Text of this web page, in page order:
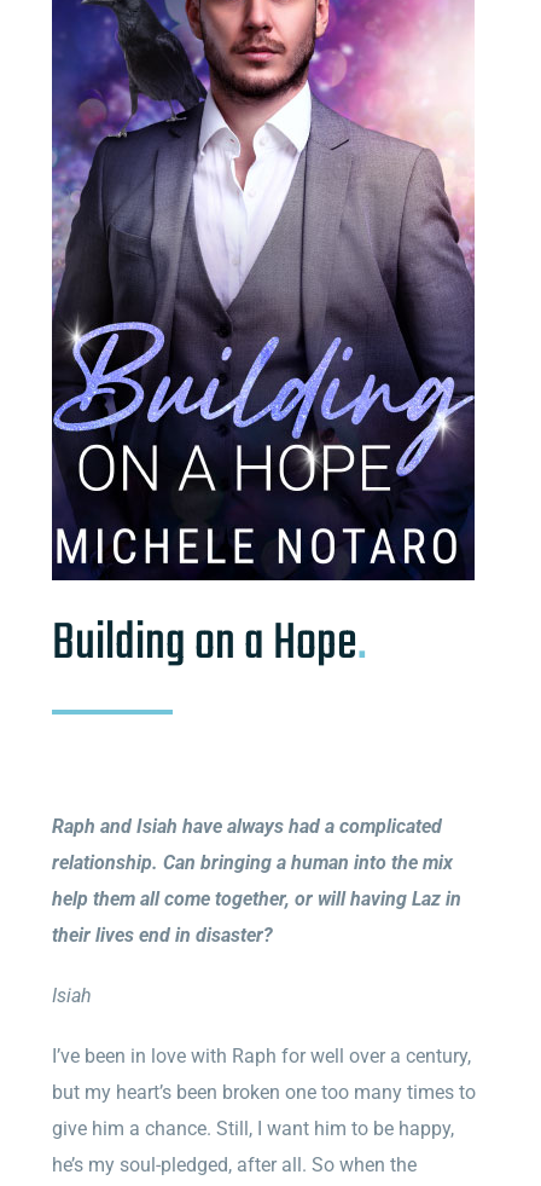
Building on a Hope.
Raph and Isiah have always had a complicated
relationship. Can bringing a human into the mix
help them all come together, or will having Laz in
their lives end in disaster?
Isiah
I’ve been in love with Raph for well over a century,
but my heart’s been broken one too many times to
give him a chance. Still, I want him to be happy,
he’s my soul-pledged, after all. So when the